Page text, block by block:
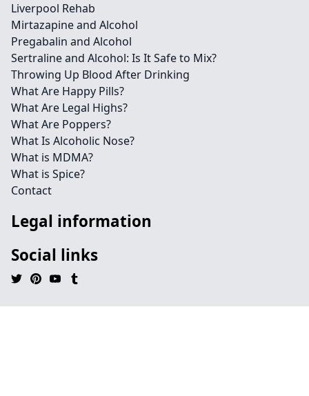
Liverpool Rehab
Mirtazapine and Alcohol
Pregabalin and Alcohol
Sertraline and Alcohol: Is It Safe to Mix?
Throwing Up Blood After Drinking
What Are Happy Pills?
What Are Legal Highs?
What Are Poppers?
What Is Alcoholic Nose?
What is MDMA?
What is Spice?
Contact
Legal information
Social links